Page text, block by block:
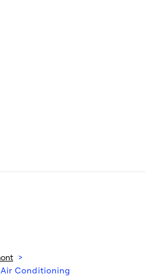
>
Conditioning